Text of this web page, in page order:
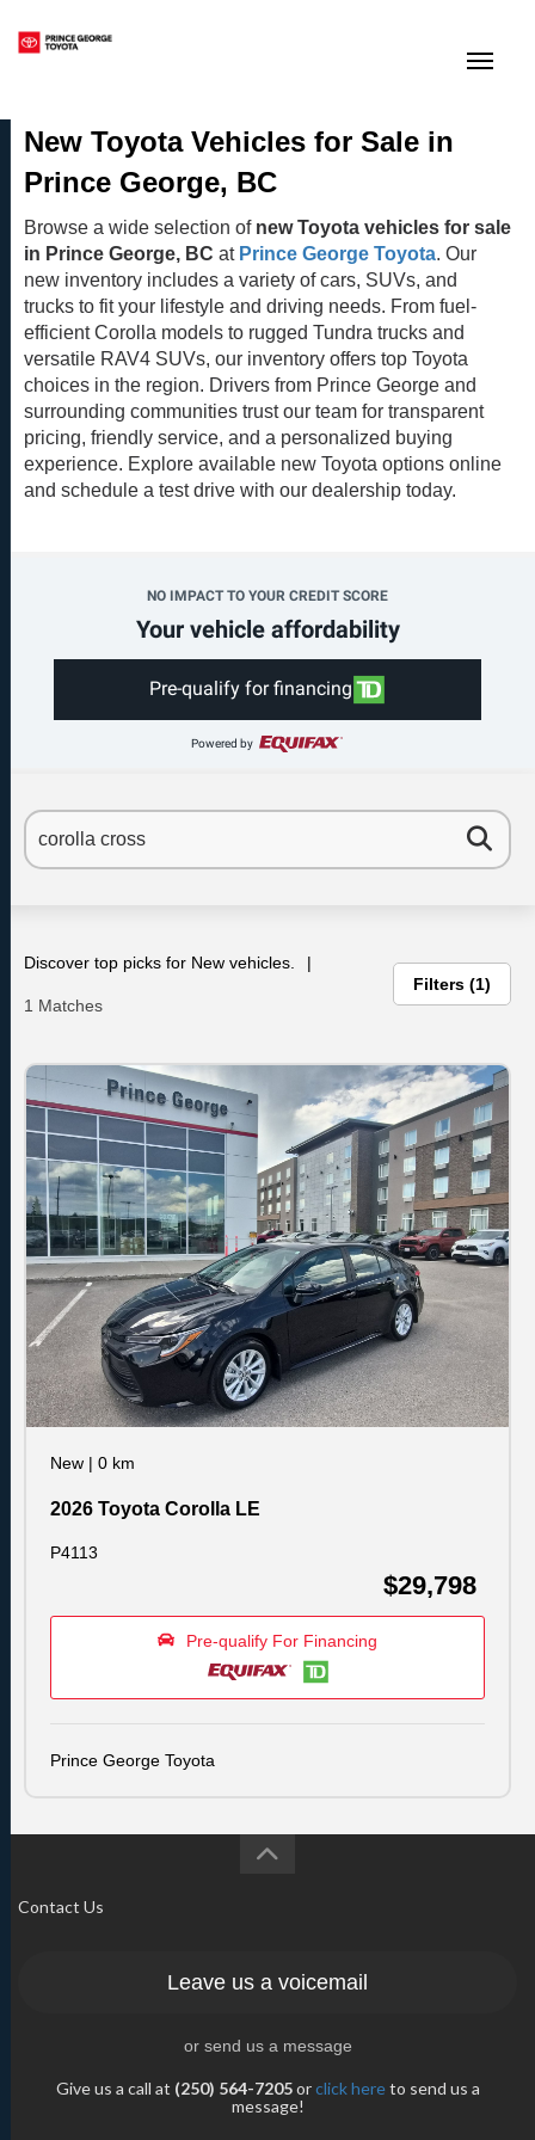
New Toyota Vehicles for Sale in
Prince George, BC
Browse a wide selection of new Toyota vehicles for sale
in Prince George, BC at Prince George Toyota. Our
new inventory includes a variety of cars, SUVs, and
trucks to fit your lifestyle and driving needs. From fuel-
efficient Corolla models to rugged Tundra trucks and
versatile RAV4 SUVs, our inventory offers top Toyota
choices in the region. Drivers from Prince George and
surrounding communities trust our team for transparent
pricing, friendly service, and a personalized buying
experience. Explore available new Toyota options online
and schedule a test drive with our dealership today.
NO IMPACT TO YOUR CREDIT SCORE
Your vehicle affordability
Pre-qualify for financing
Powered by
Discover top picks for New vehicles.
1 Matches
Filters 1
New | 0 km
2026 Toyota Corolla LE
P4113
$29,798
Pre-qualify For Financing
Prince George Toyota
Contact Us
Leave us a voicemail
or send us a message
Give us a call at (250) 564-7205orclick hereto send us a
message!